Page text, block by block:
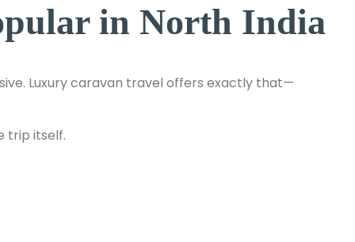
in North India
Luxury caravan travel offers exactly that—
trip itself.